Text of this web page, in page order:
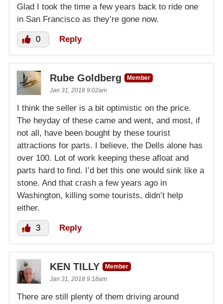
Glad I took the time a few years back to ride one
in San Francisco as they’re gone now.
0 Reply
Rube Goldberg
Member
Jan 31, 2018 9:02am
I think the seller is a bit optimistic on the price.
The heyday of these came and went, and most, if
not all, have been bought by these tourist
attractions for parts. I believe, the Dells alone has
over 100. Lot of work keeping these afloat and
parts hard to find. I’d bet this one would sink like a
stone. And that crash a few years ago in
Washington, killing some tourists, didn’t help
either.
3 Reply
KEN TILLY
Member
Jan 31, 2018 9:18am
There are still plenty of them driving around